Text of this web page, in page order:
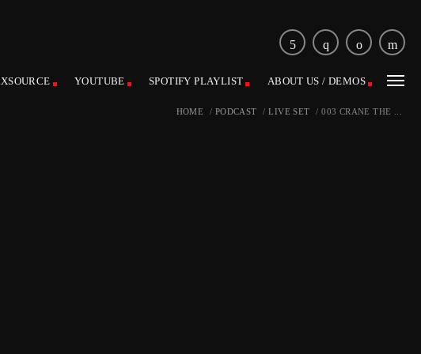
YOUTUBE SPOTIFY PLAYLIST ABOUT US / DEMOS
HOME / PODCAST / LIVE SET / 003 CRANE THE ...